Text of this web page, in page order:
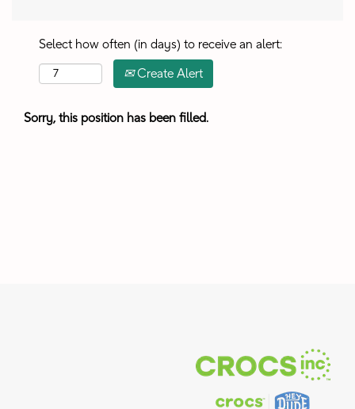
Select how often (in days) to receive an alert:
Create Alert
Sorry, this position has been filled.